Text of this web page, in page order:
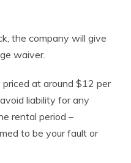
the company will give
waiver.
at around $12 per
liability for any
rental period –
to be your fault or